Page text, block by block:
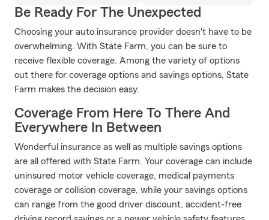
Be Ready For The Unexpected
Choosing your auto insurance provider doesn't have to be
overwhelming. With State Farm, you can be sure to
receive flexible coverage. Among the variety of options
out there for coverage options and savings options, State
Farm makes the decision easy.
Coverage From Here To There And
Everywhere In Between
Wonderful insurance as well as multiple savings options
are all offered with State Farm. Your coverage can include
uninsured motor vehicle coverage, medical payments
coverage or collision coverage, while your savings options
can range from the good driver discount, accident-free